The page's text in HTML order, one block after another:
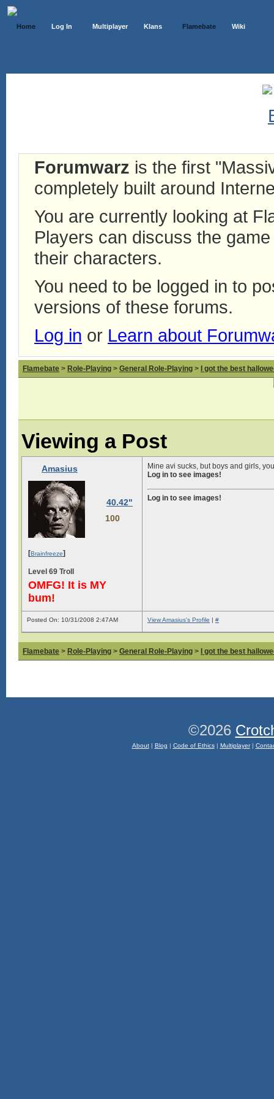
Home Log In Multiplayer Klans Flamebate Wiki
Forumwarz is the first
completely built around
You are currently looking at
Players can discuss the
their characters.
You need to be logged in to
versions of these forums.
Log in or Learn about
Flamebate > Role-Playing > General Role-Playing > I got the best
Viewing a Post
Amasius
40.42"
100
[Brainfreeze]
Level 69 Troll
OMFG! It is MY
bum!
Mine avi sucks, but boys and girls,
Log in to see images!
Log in to see images!
Posted On: 10/31/2008 2:47AM View Amasius's Profile | #
Flamebate > Role-Playing > General Role-Playing > I got the best
©2026
About| Blog | Code of Ethics| Multiplayer|